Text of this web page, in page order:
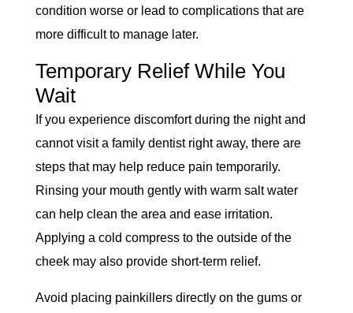
condition worse or lead to complications that are
more difficult to manage later.
Temporary Relief While You
Wait
If you experience discomfort during the night and
cannot visit a family dentist right away, there are
steps that may help reduce pain temporarily.
Rinsing your mouth gently with warm salt water
can help clean the area and ease irritation.
Applying a cold compress to the outside of the
cheek may also provide short-term relief.
Avoid placing painkillers directly on the gums or